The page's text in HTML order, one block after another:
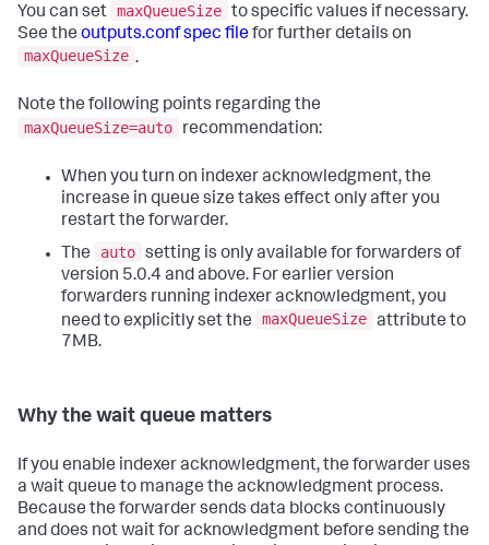
You can set maxQueueSize to specific values if necessary.
See the outputs.conf spec filefor further details on
maxQueueSize .
Note the following points regarding the
maxQueueSize=auto
recommendation:
When you turn on indexer acknowledgment, the
increase in queue size takes effect only after you
restart the forwarder.
The
auto setting is only available for forwarders of
version 5.0.4 and above. For earlier version
forwarders running indexer acknowledgment, you
need to explicitly set the
maxQueueSize attribute to
7MB.
Why the wait queue matters
If you enable indexer acknowledgment, the forwarder uses
a wait queue to manage the acknowledgment process.
Because the forwarder sends data blocks continuously
and does not wait for acknowledgment before sending the